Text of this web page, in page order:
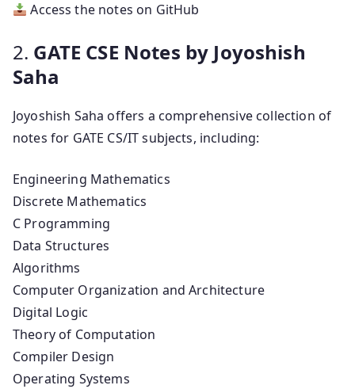
Access the notes on GitHub
2. GATE CSE Notes by Joyoshish
Saha
Joyoshish Saha offers a comprehensive collection of
notes for GATE CS/IT subjects, including:
Engineering Mathematics
Discrete Mathematics
C Programming
Data Structures
Algorithms
Computer Organization and Architecture
Digital Logic
Theory of Computation
Compiler Design
Operating Systems